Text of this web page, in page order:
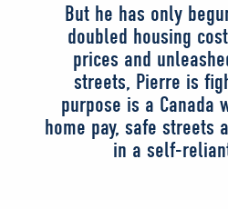
But he has only
doubled housing
prices and
streets, Pierre is
purpose is a Canada
home pay, safe streets
in a self-